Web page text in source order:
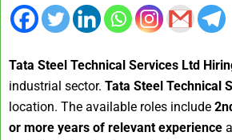
Tata Steel Technical Services Ltd
industrial sector. Tata Steel Technical
location. The available roles include
or more years of relevant experience